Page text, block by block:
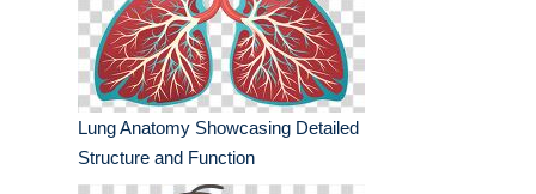
Lung Anatomy Showcasing Detailed
Structure and Function